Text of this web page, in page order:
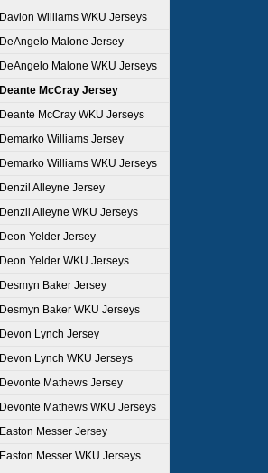
Davion Williams WKU Jerseys
DeAngelo Malone Jersey
DeAngelo Malone WKU Jerseys
Deante McCray Jersey
Deante McCray WKU Jerseys
Demarko Williams Jersey
Demarko Williams WKU Jerseys
Denzil Alleyne Jersey
Denzil Alleyne WKU Jerseys
Deon Yelder Jersey
Deon Yelder WKU Jerseys
Desmyn Baker Jersey
Desmyn Baker WKU Jerseys
Devon Lynch Jersey
Devon Lynch WKU Jerseys
Devonte Mathews Jersey
Devonte Mathews WKU Jerseys
Easton Messer Jersey
Easton Messer WKU Jerseys